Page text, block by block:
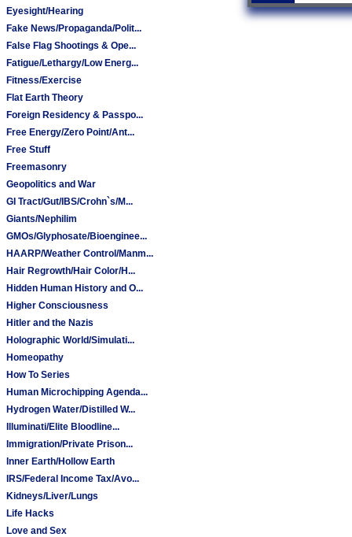
Eyesight/Hearing
Fake News/Propaganda/Polit...
False Flag Shootings & Ope...
Fatigue/Lethargy/Low Energ...
Fitness/Exercise
Flat Earth Theory
Foreign Residency & Passpo...
Free Energy/Zero Point/Ant...
Free Stuff
Freemasonry
Geopolitics and War
GI Tract/Gut/IBS/Crohn`s/M...
Giants/Nephilim
GMOs/Glyphosate/Bioenginee...
HAARP/Weather Control/Manm...
Hair Regrowth/Hair Color/H...
Hidden Human History and O...
Higher Consciousness
Hitler and the Nazis
Holographic World/Simulati...
Homeopathy
How To Series
Human Microchipping Agenda...
Hydrogen Water/Distilled W...
Illuminati/Elite Bloodline...
Immigration/Private Prison...
Inner Earth/Hollow Earth
IRS/Federal Income Tax/Avo...
Kidneys/Liver/Lungs
Life Hacks
Love and Sex